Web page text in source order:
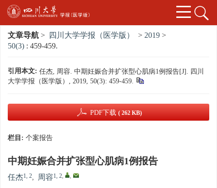
文章导航 > 四川大学学报（医学版） > 2019 >
50(3) : 459-459.
引用本文: 任杰, 周容. 中期妊娠合并扩张型心肌病1例报告[J]. 四川
大学学报（医学版）, 2019, 50(3): 459-459.
PDF下载 ( 262 KB)
栏目: 个案报告
中期妊娠合并扩张型心肌病1例报告
任杰1, 2, 周容1, 2, ,